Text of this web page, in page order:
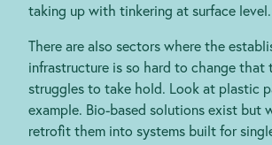
taking up with tinkering at surface level.
There are also sectors where the
infrastructure is so hard to change that
struggles to take hold. Look at plastic
example. Bio-based solutions exist but
retrofit them into systems built for